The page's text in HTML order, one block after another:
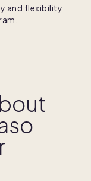
and flexibility